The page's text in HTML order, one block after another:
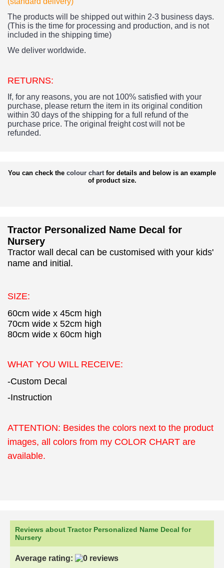
The products will be shipped out within 2-3 business days.
(This is the time for processing and production, and is not
included in the shipping time)
We deliver worldwide.
RETURNS:
If, for any reasons, you are not 100% satisfied with your
purchase, please return the item in its original condition
within 30 days of the shipping for a full refund of the
purchase price. The original freight cost will not be
refunded.
You can check the colour chartfor details and below is an example
of product size.
Tractor Personalized Name Decal for
Nursery
Tractor wall decal can be customised with your kids'
name and initial.
SIZE:
60cm wide x 45cm high
70cm wide x 52cm high
80cm wide x 60cm high
WHAT YOU WILL RECEIVE:
-Custom Decal
-Instruction
ATTENTION: Besides the colors next to the product
images, all colors from my COLOR CHART are
available.
Reviews about Tractor Personalized Name Decal for
Nursery
Average rating: